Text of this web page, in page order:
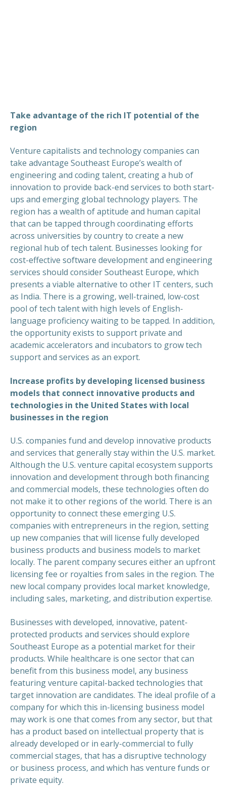
Take advantage of the rich IT potential of the
region
Venture capitalists and technology companies can
take advantage Southeast Europe’s wealth of
engineering and coding talent, creating a hub of
innovation to provide back-end services to both start-
ups and emerging global technology players. The
region has a wealth of aptitude and human capital
that can be tapped through coordinating efforts
across universities by country to create a new
regional hub of tech talent. Businesses looking for
cost-effective software development and engineering
services should consider Southeast Europe, which
presents a viable alternative to other IT centers, such
as India. There is a growing, well-trained, low-cost
pool of tech talent with high levels of English-
language proficiency waiting to be tapped. In addition,
the opportunity exists to support private and
academic accelerators and incubators to grow tech
support and services as an export.
Increase profits by developing licensed business
models that connect innovative products and
technologies in the United States with local
businesses in the region
U.S. companies fund and develop innovative products
and services that generally stay within the U.S. market.
Although the U.S. venture capital ecosystem supports
innovation and development through both financing
and commercial models, these technologies often do
not make it to other regions of the world. There is an
opportunity to connect these emerging U.S.
companies with entrepreneurs in the region, setting
up new companies that will license fully developed
business products and business models to market
locally. The parent company secures either an upfront
licensing fee or royalties from sales in the region. The
new local company provides local market knowledge,
including sales, marketing, and distribution expertise.
Businesses with developed, innovative, patent-
protected products and services should explore
Southeast Europe as a potential market for their
products. While healthcare is one sector that can
benefit from this business model, any business
featuring venture capital-backed technologies that
target innovation are candidates. The ideal profile of a
company for which this in-licensing business model
may work is one that comes from any sector, but that
has a product based on intellectual property that is
already developed or in early-commercial to fully
commercial stages, that has a disruptive technology
or business process, and which has venture funds or
private equity.